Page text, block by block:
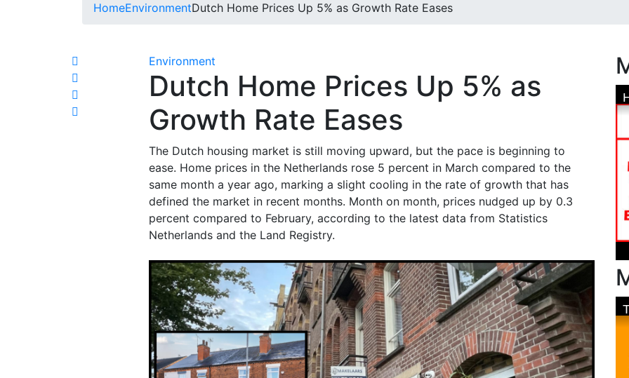
HomeEnvironmentDutch Home Prices Up 5% as Growth Rate Eases
Environment
Dutch Home Prices Up 5% as
Growth Rate Eases
The Dutch housing market is still moving upward, but the pace is beginning to
ease. Home prices in the Netherlands rose 5 percent in March compared to the
same month a year ago, marking a slight cooling in the rate of growth that has
defined the market in recent months. Month on month, prices nudged up by 0.3
percent compared to February, according to the latest data from Statistics
Netherlands and the Land Registry.